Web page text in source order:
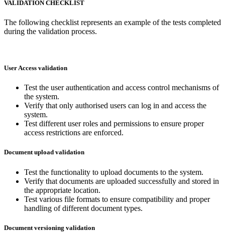
VALIDATION CHECKLIST
The following checklist represents an example of the tests completed
during the validation process.
User Access validation
Test the user authentication and access control mechanisms of
the system.
Verify that only authorised users can log in and access the
system.
Test different user roles and permissions to ensure proper
access restrictions are enforced.
Document upload validation
Test the functionality to upload documents to the system.
Verify that documents are uploaded successfully and stored in
the appropriate location.
Test various file formats to ensure compatibility and proper
handling of different document types.
Document versioning validation